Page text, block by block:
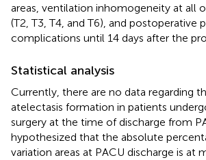
areas, ventilation inhomogeneity at all
(T2, T3, T4, and T6), and postoperative
complications until 14 days after the
Statistical analysis
Currently, there are no data regarding
atelectasis formation in patients
surgery at the time of discharge from
hypothesized that the absolute
variation areas at PACU discharge is at